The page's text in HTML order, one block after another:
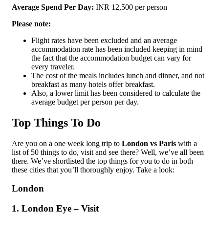
Average Spend Per Day: INR 12,500 per person
Please note:
Flight rates have been excluded and an average
accommodation rate has been included keeping in mind
the fact that the accommodation budget can vary for
every traveler.
The cost of the meals includes lunch and dinner, and not
breakfast as many hotels offer breakfast.
Also, a lower limit has been considered to calculate the
average budget per person per day.
Top Things To Do
Are you on a one week long trip to London vs Paris with a
list of 50 things to do, visit and see there? Well, we’ve all been
there. We’ve shortlisted the top things for you to do in both
these cities that you’ll thoroughly enjoy. Take a look:
London
1. London Eye – Visit